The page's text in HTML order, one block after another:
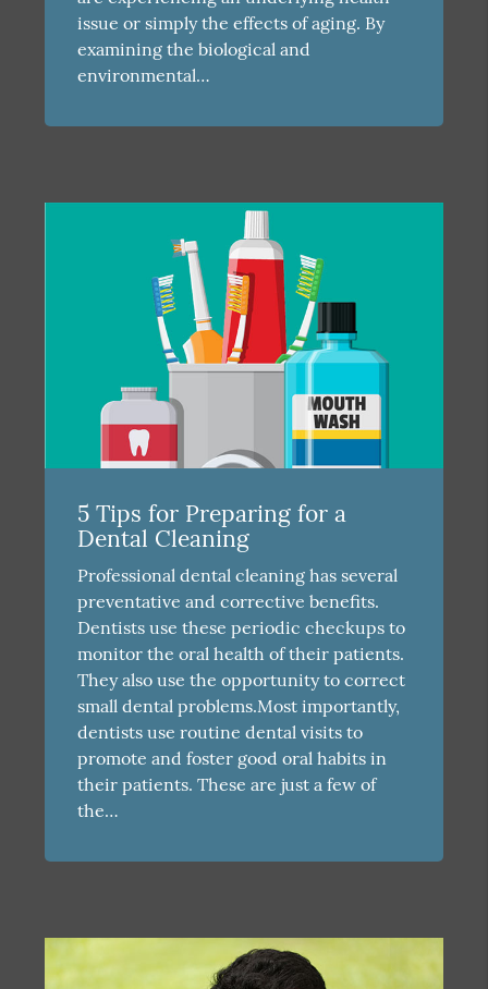
issue or simply the effects of aging. By
examining the biological and
environmental…
5 Tips for Preparing for a
Dental Cleaning
Professional dental cleaning has several
preventative and corrective benefits.
Dentists use these periodic checkups to
monitor the oral health of their patients.
They also use the opportunity to correct
small dental problems.Most importantly,
dentists use routine dental visits to
promote and foster good oral habits in
their patients. These are just a few of
the…